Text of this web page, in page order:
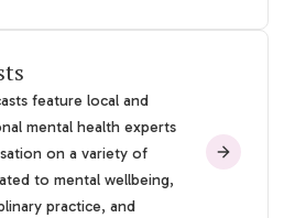
feature local and
mental health experts
on a variety of
to mental wellbeing,
practice, and